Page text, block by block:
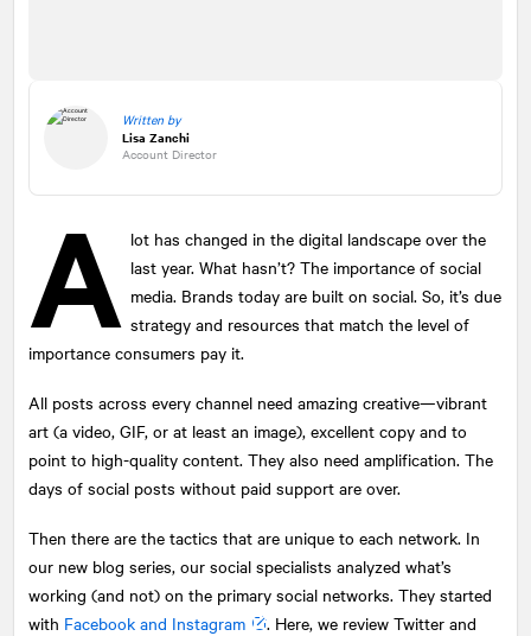
Written by
Lisa Zanchi
Account Director
A lot has changed in the digital landscape over the
last year. What hasn’t? The importance of social
media. Brands today are built on social. So, it’s due
strategy and resources that match the level of
importance consumers pay it.
All posts across every channel need amazing creative—vibrant
art (a video, GIF, or at least an image), excellent copy and to
point to high-quality content. They also need amplification. The
days of social posts without paid support are over.
Then there are the tactics that are unique to each network. In
our new blog series, our social specialists analyzed what’s
working (and not) on the primary social networks. They started
with Facebook and Instagram
. Here, we review Twitter and